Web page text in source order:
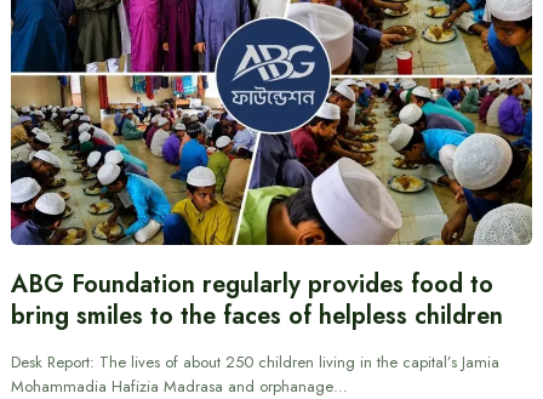
ABG Foundation regularly provides food to
bring smiles to the faces of helpless children
Desk Report: The lives of about 250 children living in the capital’s Jamia
Mohammadia Hafizia Madrasa and orphanage…